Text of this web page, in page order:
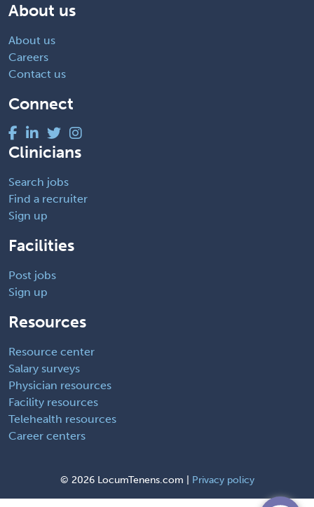
About us
About us
Careers
Contact us
Connect
Clinicians
Search jobs
Find a recruiter
Sign up
Facilities
Post jobs
Sign up
Resources
Resource center
Salary surveys
Physician resources
Facility resources
Telehealth resources
Career centers
© 2026 LocumTenens.com | Privacy policy